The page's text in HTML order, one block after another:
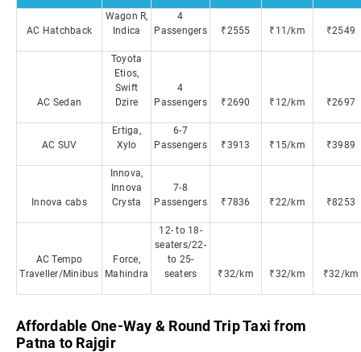
AC Hatchback
Wagon R,
Indica
4
Passengers
₹2555 ₹11/km ₹2549
AC Sedan
Toyota
Etios,
Swift
Dzire
4
Passengers
₹2690 ₹12/km ₹2697
AC SUV
Ertiga,
Xylo
6-7
Passengers
₹3913 ₹15/km ₹3989
Innova cabs
Innova,
Innova
Crysta
7-8
Passengers
₹7836 ₹22/km ₹8253
AC Tempo
Traveller/Minibus
Force,
Mahindra
12- to 18-
seaters/22-
to 25-
seaters
₹32/km ₹32/km ₹32/km
Affordable One-Way & Round Trip Taxi from
Patna to Rajgir